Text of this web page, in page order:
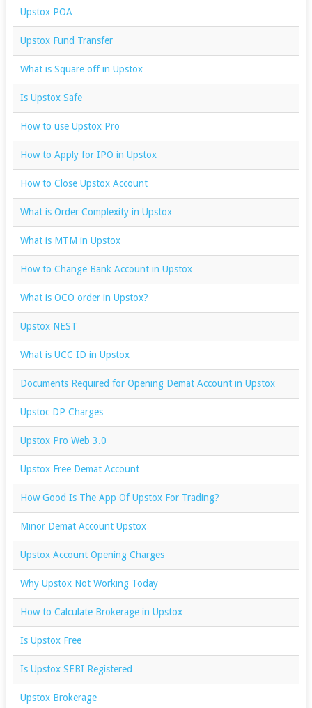
Upstox POA
Upstox Fund Transfer
What is Square off in Upstox
Is Upstox Safe
How to use Upstox Pro
How to Apply for IPO in Upstox
How to Close Upstox Account
What is Order Complexity in Upstox
What is MTM in Upstox
How to Change Bank Account in Upstox
What is OCO order in Upstox?
Upstox NEST
What is UCC ID in Upstox
Documents Required for Opening Demat Account in Upstox
Upstoc DP Charges
Upstox Pro Web 3.0
Upstox Free Demat Account
How Good Is The App Of Upstox For Trading?
Minor Demat Account Upstox
Upstox Account Opening Charges
Why Upstox Not Working Today
How to Calculate Brokerage in Upstox
Is Upstox Free
Is Upstox SEBI Registered
Upstox Brokerage